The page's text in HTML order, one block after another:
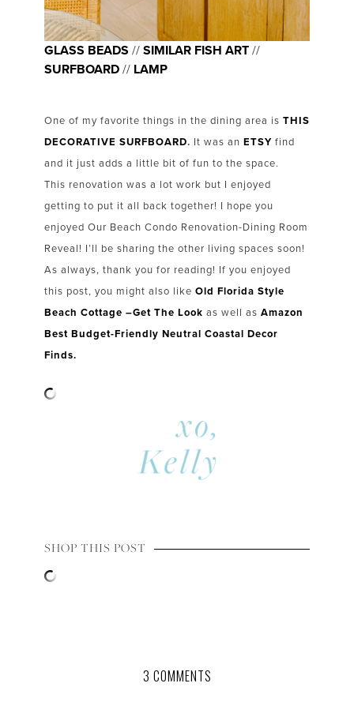
GLASS BEADS // SIMILAR FISH ART //
SURFBOARD // LAMP
One of my favorite things in the dining area is THIS
DECORATIVE SURFBOARD. It was an ETSY find
and it just adds a little bit of fun to the space.
This renovation was a lot work but I enjoyed
getting to put it all back together! I hope you
enjoyed Our Beach Condo Renovation-Dining Room
Reveal! I’ll be sharing the other living spaces soon!
As always, thank you for reading! If you enjoyed
this post, you might also like Old Florida Style
Beach Cottage –Get The Look as well as Amazon
Best Budget-Friendly Neutral Coastal Decor
Finds.
SHOP THIS POST
3 COMMENTS